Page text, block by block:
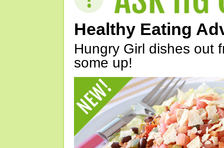
Healthy Eating
Hungry Girl dishes out
some up!